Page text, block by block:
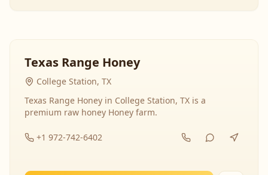
Texas Range Honey
College Station, TX
Texas Range Honey in College Station, TX is a
premium raw honey Honey farm.
+1 972-742-6402